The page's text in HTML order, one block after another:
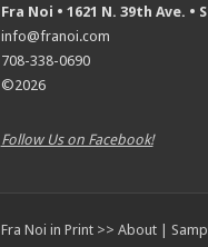
Fra Noi • 1621 N. 39th Ave. •
info@franoi.com
708-338-0690
©2026
Follow Us on Facebook!
Fra Noi in Print >> About|